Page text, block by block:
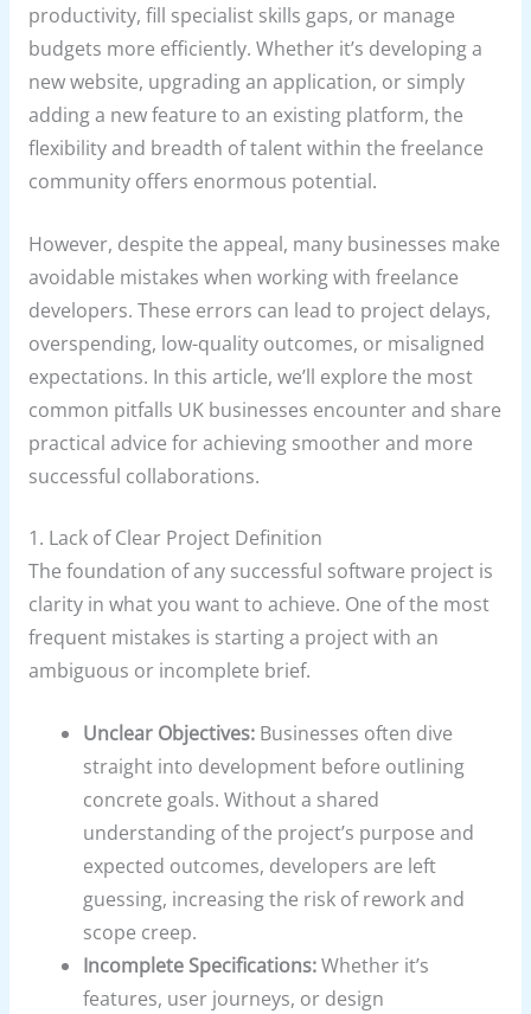
productivity, fill specialist skills gaps, or manage
budgets more efficiently. Whether it’s developing a
new website, upgrading an application, or simply
adding a new feature to an existing platform, the
flexibility and breadth of talent within the freelance
community offers enormous potential.
However, despite the appeal, many businesses make
avoidable mistakes when working with freelance
developers. These errors can lead to project delays,
overspending, low-quality outcomes, or misaligned
expectations. In this article, we’ll explore the most
common pitfalls UK businesses encounter and share
practical advice for achieving smoother and more
successful collaborations.
1. Lack of Clear Project Definition
The foundation of any successful software project is
clarity in what you want to achieve. One of the most
frequent mistakes is starting a project with an
ambiguous or incomplete brief.
Unclear Objectives: Businesses often dive
straight into development before outlining
concrete goals. Without a shared
understanding of the project’s purpose and
expected outcomes, developers are left
guessing, increasing the risk of rework and
scope creep.
Incomplete Specifications:Whether it’s
features, user journeys, or design